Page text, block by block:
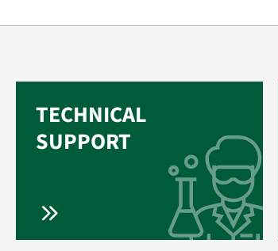
TECHNICAL
SUPPORT